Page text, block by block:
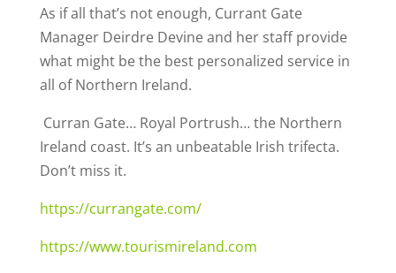
As if all that’s not enough, Currant Gate
Manager Deirdre Devine and her staff provide
what might be the best personalized service in
all of Northern Ireland.
Curran Gate… Royal Portrush… the Northern
Ireland coast. It’s an unbeatable Irish trifecta.
Don’t miss it.
https://currangate.com/
https://www.tourismireland.com